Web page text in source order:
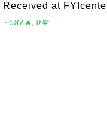
Received at
∼587🔥, 0💬